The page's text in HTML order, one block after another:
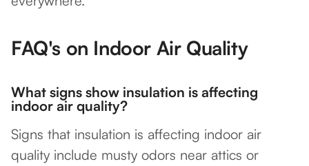
FAQ's on Indoor Air Quality
What signs show insulation is affecting
indoor air quality?
Signs that insulation is affecting indoor air
quality include musty odors near attics or